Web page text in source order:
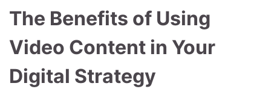
The Benefits of Using
Video Content in Your
Digital Strategy